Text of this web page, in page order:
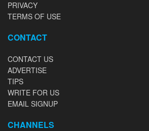
PRIVACY
TERMS OF USE
CONTACT
CONTACT US
ADVERTISE
TIPS
WRITE FOR US
EMAIL SIGNUP
CHANNELS